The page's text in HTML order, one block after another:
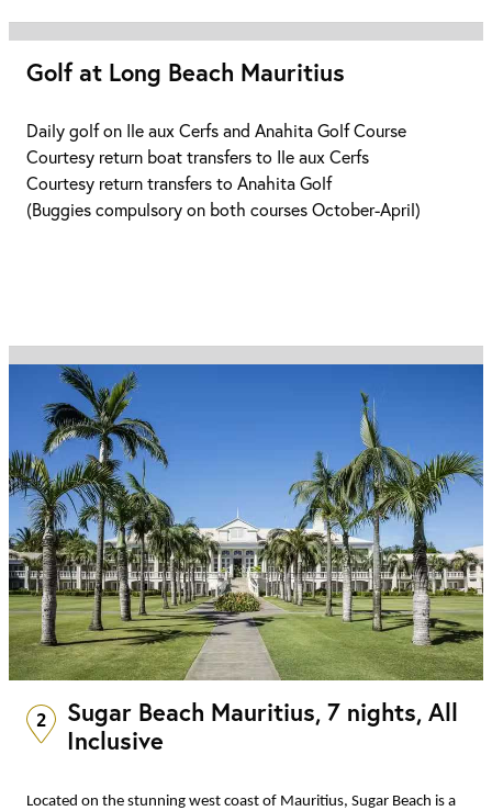
Golf at Long Beach Mauritius
Daily golf on Ile aux Cerfs and Anahita Golf Course
Courtesy return boat transfers to Ile aux Cerfs
Courtesy return transfers to Anahita Golf
(Buggies compulsory on both courses October-April)
2
Sugar Beach Mauritius, 7 nights, All
Inclusive
Located on the stunning west coast of Mauritius, Sugar Beach is a